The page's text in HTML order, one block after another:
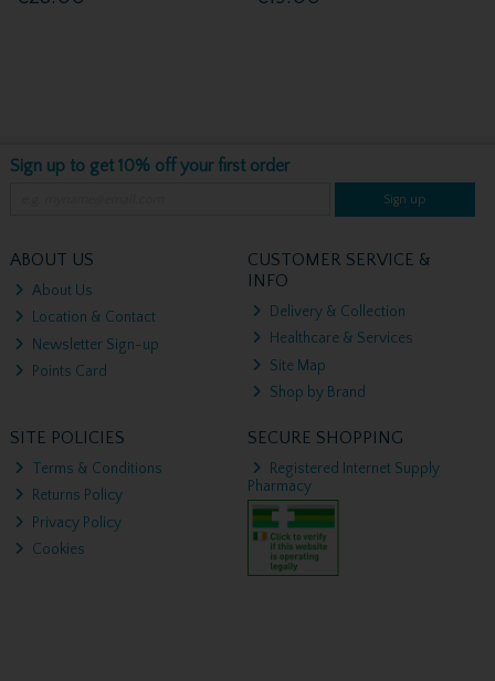
Sign up to get 10% off your first order
Sign up
ABOUT US
About Us
Location & Contact
Newsletter Sign-up
Points Card
CUSTOMER SERVICE &
INFO
Delivery & Collection
Healthcare & Services
Site Map
Shop by Brand
SITE POLICIES
Terms & Conditions
Returns Policy
Privacy Policy
Cookies
SECURE SHOPPING
Registered Internet Supply
Pharmacy